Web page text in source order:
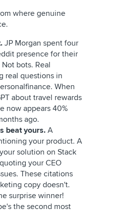
where genuine
JP Morgan spent four
presence for their
bots. Real
real questions in
When
about travel rewards
now appears 40%
ago.
beat yours. A
your product. A
solution on Stack
your CEO
These citations
copy doesn't.
surprise winner!
the second most